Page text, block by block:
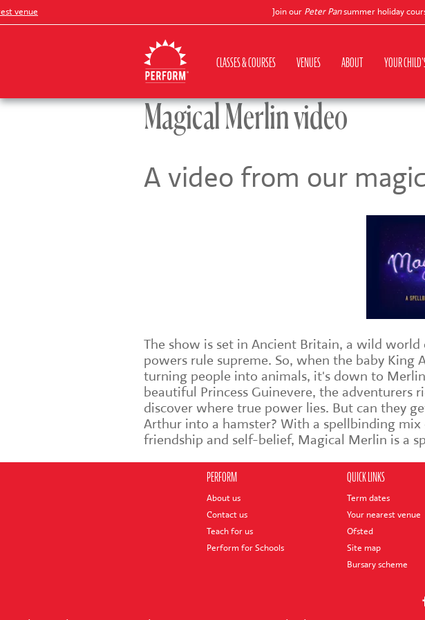
Join ourPeter Pansummer holiday
CLASSES & COURSES VENUES ABOUT YOUR
Magical Merlin video
A video from our
The show is set in Ancient Britain, a wild
powers rule supreme. So, when the baby King
turning people into animals, it's down to
beautiful Princess Guinevere, the adventurers
discover where true power lies. But can they
Arthur into a hamster? With a spellbinding
friendship and self-belief, Magical Merlin is a
PERFORM
About us
Contact us
Teach for us
Perform for Schools
QUICK LINKS
Term dates
Your nearest venue
Ofsted
Site map
Bursary scheme